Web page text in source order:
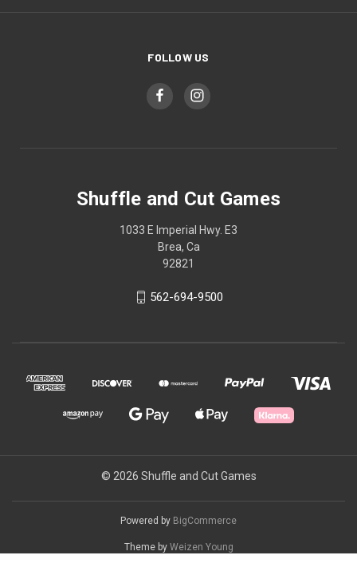
FOLLOW US
Shuffle and Cut Games
1033 E Imperial Hwy. E3
Brea, Ca
92821
562-694-9500
© 2026 Shuffle and Cut Games
Powered by BigCommerce
Theme by Weizen Young